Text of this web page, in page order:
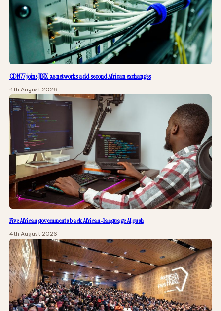
CDN77 joins JINX as networks add second African exchanges
4th August 2026
Five African governments back African-language AI push
4th August 2026